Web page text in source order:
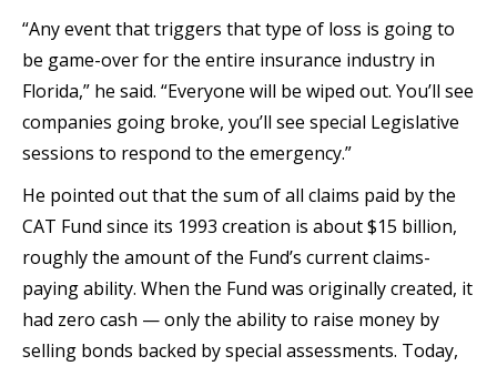
“Any event that triggers that type of loss is going to
be game-over for the entire insurance industry in
Florida,” he said. “Everyone will be wiped out. You’ll see
companies going broke, you’ll see special Legislative
sessions to respond to the emergency.”
He pointed out that the sum of all claims paid by the
CAT Fund since its 1993 creation is about $15 billion,
roughly the amount of the Fund’s current claims-
paying ability. When the Fund was originally created, it
had zero cash — only the ability to raise money by
selling bonds backed by special assessments. Today,